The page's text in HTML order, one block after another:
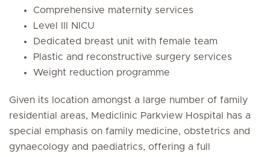
Comprehensive maternity services
Level III NICU
Dedicated breast unit with female team
Plastic and reconstructive surgery services
Weight reduction programme
Given its location amongst a large number of family
residential areas, Mediclinic Parkview Hospital has a
special emphasis on family medicine, obstetrics and
gynaecology and paediatrics, offering a full